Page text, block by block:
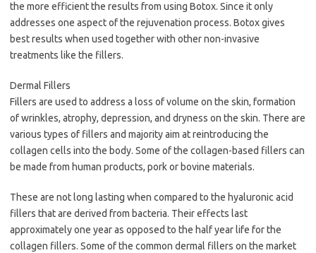
the more efficient the results from using Botox. Since it only
addresses one aspect of the rejuvenation process. Botox gives
best results when used together with other non-invasive
treatments like the fillers.
Dermal Fillers
Fillers are used to address a loss of volume on the skin, formation
of wrinkles, atrophy, depression, and dryness on the skin. There are
various types of fillers and majority aim at reintroducing the
collagen cells into the body. Some of the collagen-based fillers can
be made from human products, pork or bovine materials.
These are not long lasting when compared to the hyaluronic acid
fillers that are derived from bacteria. Their effects last
approximately one year as opposed to the half year life for the
collagen fillers. Some of the common dermal fillers on the market